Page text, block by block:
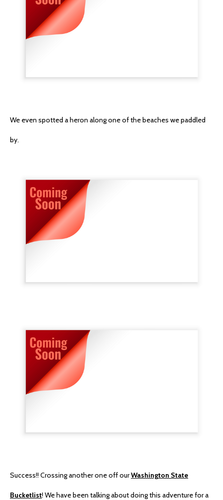
We even spotted a heron along one of the beaches we paddled
by.
Success!! Crossing another one off ourWashington State
Bucketlist! We have been talking about doing this adventure for a